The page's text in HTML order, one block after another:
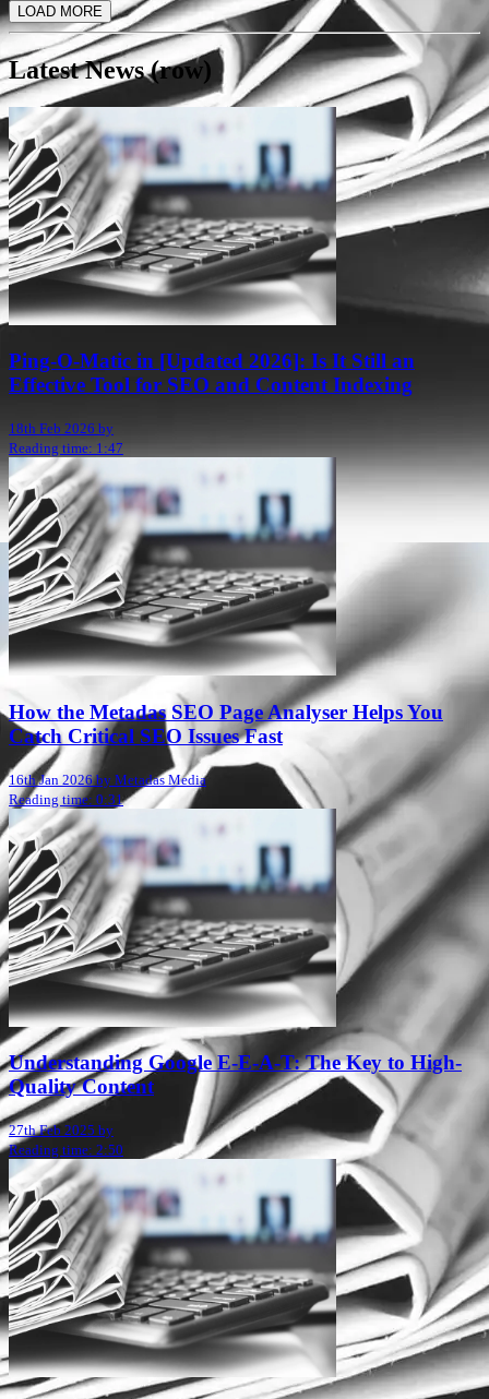
LOAD MORE
Latest News (row)
Ping-O-Matic in [Updated 2026]: Is It Still an
Effective Tool for SEO and Content Indexing
18th Feb 2026 by
Reading time: 1:47
How the Metadas SEO Page Analyser Helps You
Catch Critical SEO Issues Fast
16th Jan 2026 by Metadas Media
Reading time: 0:31
Understanding Google E-E-A-T: The Key to High-
Quality Content
27th Feb 2025 by
Reading time: 2:50